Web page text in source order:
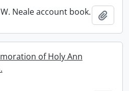
Neale account book. Add
of Holy Ann